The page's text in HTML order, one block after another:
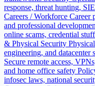
response, threat hunting,
Careers / Workforce Career
and professional
online scams, credential
& Physical Security
engineering, and datacenter
Secure remote access,
and home office safety
infosec laws, national